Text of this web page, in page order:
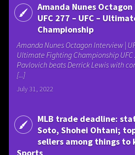
Amanda Nunes
UFC 277 – UFC –
Championship
Amanda Nunes Octagon Interview |
Ultimate Fighting Championship UFC
Pavlovich beats Derrick Lewis with
[...]
July 31, 2022
MLB trade deadline:
Soto, Shohei Ohtani;
sellers among things to